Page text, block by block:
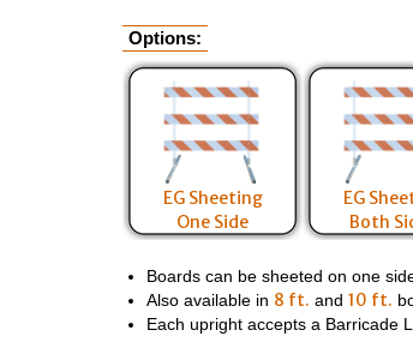
Options:
EG Sheeting
One Side
EG
Both
Boards can be sheeted on one
Also available in 8 ft. and 10 ft.
Each upright accepts a Barricade